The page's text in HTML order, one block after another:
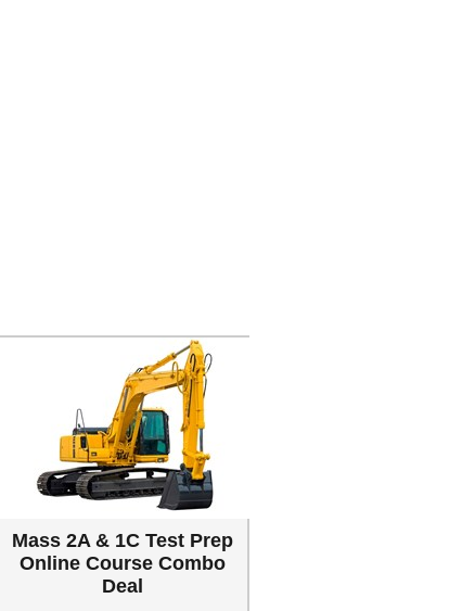
Mass 2A & 1C Test Prep
Online Course Combo
Deal